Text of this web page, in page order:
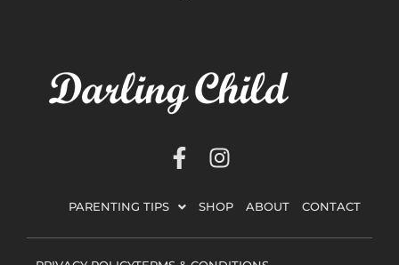
F
a
c
b
I
n
s
a
PARENTING TIPS SHOP ABOUT CONTACT